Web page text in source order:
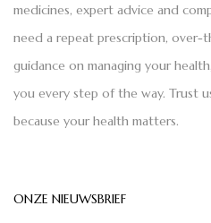
medicines, expert advice and
need a repeat prescription, over-
guidance on managing your
you every step of the way. Trust
because your health matters.
ONZE NIEUWSBRIEF